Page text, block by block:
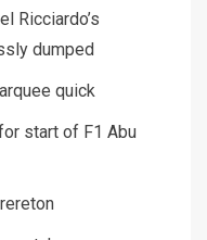
Ricciardo’s
dumped
quick
start of F1 Abu